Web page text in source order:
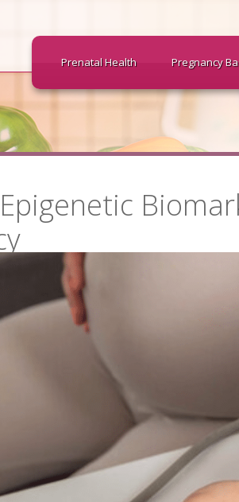
Prenatal Health Pregnancy